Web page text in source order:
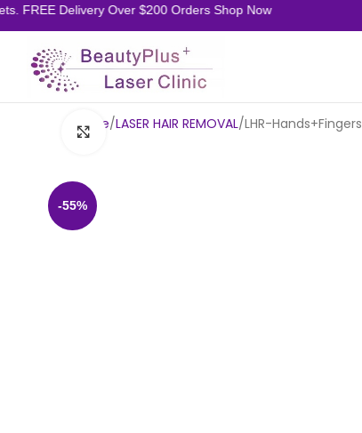
FREE Delivery Over $200 Orders Shop Now
Home LASER HAIR REMOVAL LHR-Hands+Fingers
-55%
Click to enlarge